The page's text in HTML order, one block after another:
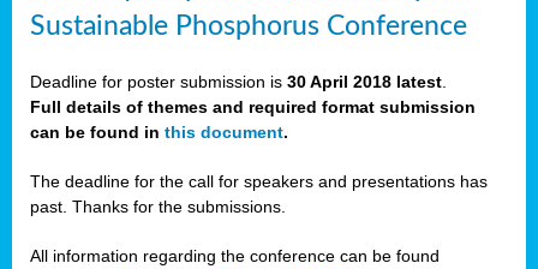
Sustainable Phosphorus Conference
Deadline for poster submission is 30 April 2018 latest
Full details of themes and required format submission
can be found in this document.
The deadline for the call for speakers and presentations has
past. Thanks for the submissions.
All information regarding the conference can be found